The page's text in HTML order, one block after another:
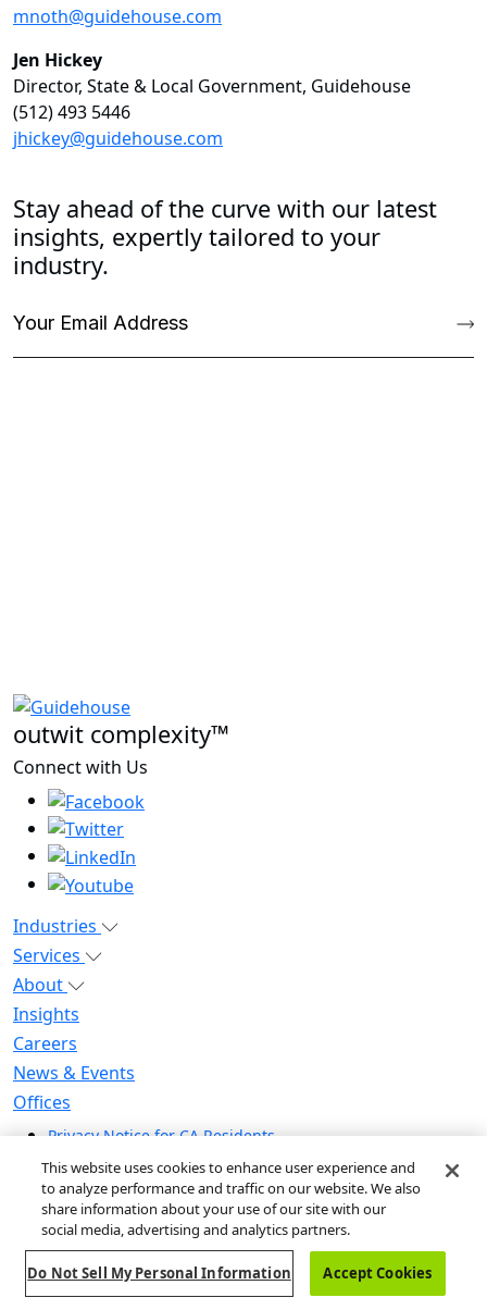
mnoth@guidehouse.com
Jen Hickey
Director, State & Local Government, Guidehouse
(512) 493 5446
jhickey@guidehouse.com
Stay ahead of the curve with our latest
insights, expertly tailored to your
industry.
outwit complexity™
Connect with Us
Industries
Services
About
Insights
Careers
News & Events
Offices
Privacy Notice for CA Residents
Modern Slavery Statement
Do Not Sell / Share My Personal Information
Do Not Sell My Personal Information
Global Human Rights Statement
© 2026 Guidehouse
This website uses cookies to enhance user experience and
to analyze performance and traffic on our website. We also
share information about your use of our site with our
social media, advertising and analytics partners.
Do Not Sell My Personal Information Accept Cookies